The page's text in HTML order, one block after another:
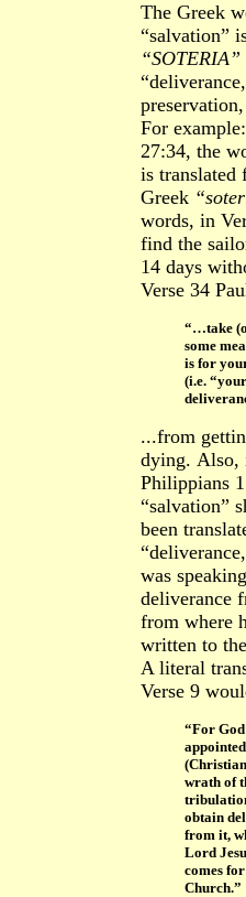
The Greek
“salvation”
“SOTERIA”
“deliverance,
For example:
27:34, the
is translated
Greek
words, in
find the
14 days
Verse 34
“…take
some
is for
(i.e. “your
...from
dying. Also,
Philippians
“salvation”
been
was
deliverance
from where
written to
A literal
Verse 9
“For
wrath of
obtain
from it,
Lord
comes
Church.”